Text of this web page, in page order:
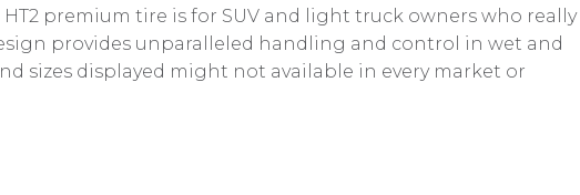
premium tire is for SUV and light truck owners who really
provides unparalleled handling and control in wet and
sizes displayed might not available in every market or